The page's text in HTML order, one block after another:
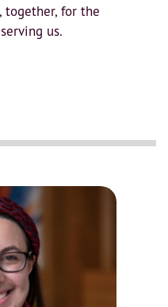
together, for the
us.